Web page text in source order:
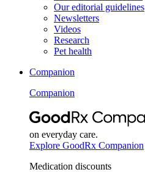
Our editorial guidelines
Newsletters
Videos
Research
Pet health
Companion
Companion
on everyday care.
Explore GoodRx Companion
Medication discounts